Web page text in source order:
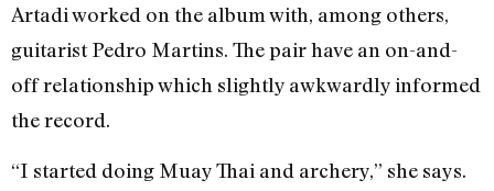
Artadi worked on the album with, among others,
guitarist Pedro Martins. The pair have an on-and-
off relationship which slightly awkwardly informed
the record.
“I started doing Muay Thai and archery,” she says.